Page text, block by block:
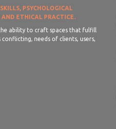
PSYCHOLOGICAL
AND ETHICAL PRACTICE.
ability to craft spaces that fulfill
needs of clients, users,